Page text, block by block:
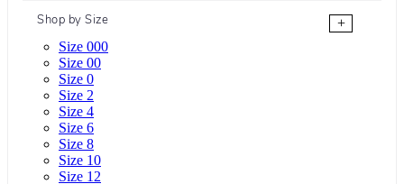
Shop by Size
+
Size 000
Size 00
Size 0
Size 2
Size 4
Size 6
Size 8
Size 10
Size 12